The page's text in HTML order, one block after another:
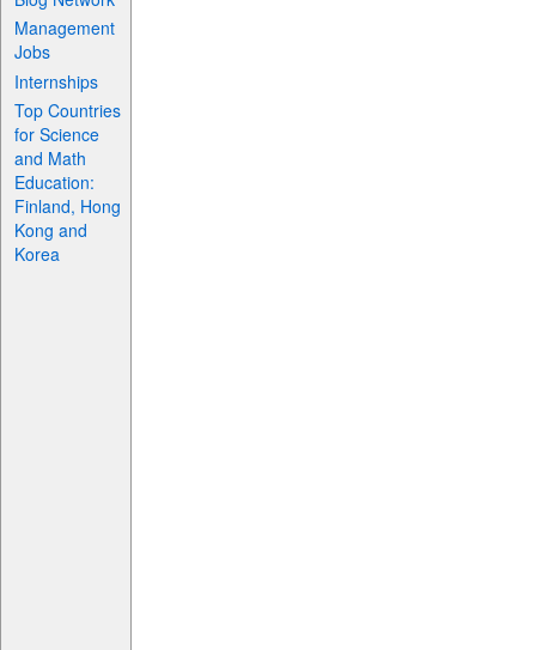
Management
Jobs
Internships
Top Countries
for Science
and Math
Education:
Finland, Hong
Kong and
Korea